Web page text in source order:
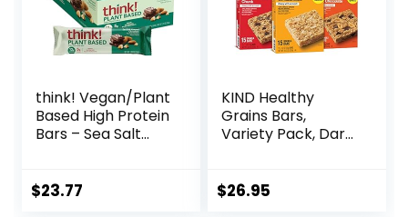
think! Vegan/Plant
Based High Protein
Bars – Sea Salt
Protein, 5g Sugar,
$23.77
KIND Healthy
Grains Bars,
Variety Pack, Dark
Peanut Butter
$26.95